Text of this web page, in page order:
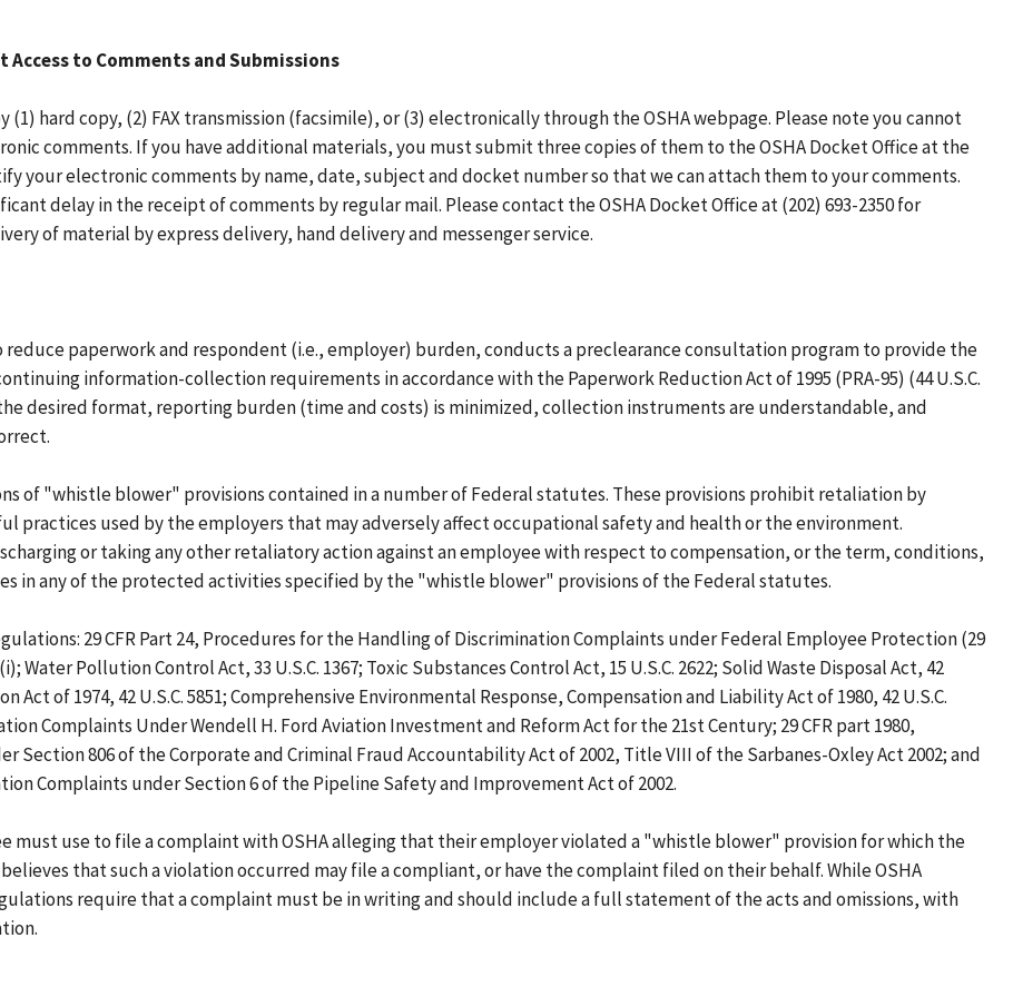
to Comments and Submissions
hard copy, (2) FAX transmission (facsimile), or (3) electronically through the OSHA webpage. Please note you cannot
comments. If you have additional materials, you must submit three copies of them to the OSHA Docket Office at the
your electronic comments by name, date, subject and docket number so that we can attach them to your comments.
delay in the receipt of comments by regular mail. Please contact the OSHA Docket Office at (202) 693-2350 for
of material by express delivery, hand delivery and messenger service.
paperwork and respondent (i.e., employer) burden, conducts a preclearance consultation program to provide the
information-collection requirements in accordance with the Paperwork Reduction Act of 1995 (PRA-95) (44 U.S.C.
desired format, reporting burden (time and costs) is minimized, collection instruments are understandable, and
of "whistle blower" provisions contained in a number of Federal statutes. These provisions prohibit retaliation by
practices used by the employers that may adversely affect occupational safety and health or the environment.
or taking any other retaliatory action against an employee with respect to compensation, or the term, conditions,
in any of the protected activities specified by the "whistle blower" provisions of the Federal statutes.
29 CFR Part 24, Procedures for the Handling of Discrimination Complaints under Federal Employee Protection (29
Water Pollution Control Act, 33 U.S.C. 1367; Toxic Substances Control Act, 15 U.S.C. 2622; Solid Waste Disposal Act, 42
Act of 1974, 42 U.S.C. 5851; Comprehensive Environmental Response, Compensation and Liability Act of 1980, 42 U.S.C.
Complaints Under Wendell H. Ford Aviation Investment and Reform Act for the 21st Century; 29 CFR part 1980,
806 of the Corporate and Criminal Fraud Accountability Act of 2002, Title VIII of the Sarbanes-Oxley Act 2002; and
Complaints under Section 6 of the Pipeline Safety and Improvement Act of 2002.
must use to file a complaint with OSHA alleging that their employer violated a "whistle blower" provision for which the
that such a violation occurred may file a compliant, or have the complaint filed on their behalf. While OSHA
require that a complaint must be in writing and should include a full statement of the acts and omissions, with